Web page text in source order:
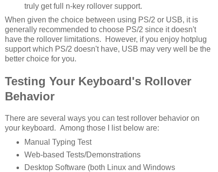
truly get full n-key rollover support.
When given the choice between using PS/2 or USB, it is
generally recommended to choose PS/2 since it doesn't
have the rollover limitations. However, if you enjoy hotplug
support which PS/2 doesn't have, USB may very well be the
better choice for you.
Testing Your Keyboard's Rollover
Behavior
There are several ways you can test rollover behavior on
your keyboard. Among those I list below are:
Manual Typing Test
Web-based Tests/Demonstrations
Desktop Software (both Linux and Windows